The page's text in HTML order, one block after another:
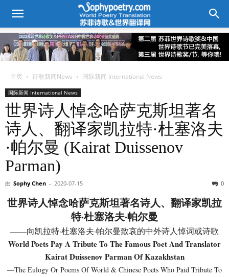
主页 诗歌新闻News 国际新闻 International News
国际新闻 International News
世界诗人悼念哈萨克斯坦著名
诗人、翻译家凯拉特·杜塞洛夫
·帕尔曼 (Kairat Duissenov
Parman)
由 Sophy Chen - 2020-07-15 0
世界诗人悼念哈萨克斯坦著名诗人、翻译家凯拉
特·杜塞洛夫·帕尔曼
——向凯拉特·杜塞洛夫·帕尔曼致哀的中外诗人悼词或诗歌
World Poets Pay A Tribute To The Famous Poet And Translator
Kairat Duissenov Parman Of Kazakhstan
—The Eulogy Or Poems Of World & Chinese Poets Who Paid Tribute To